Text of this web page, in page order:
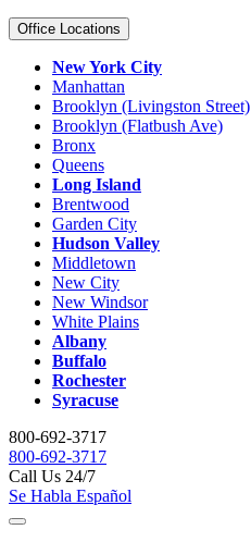
Office Locations
New York City
Manhattan
Brooklyn (Livingston Street)
Brooklyn (Flatbush Ave)
Bronx
Queens
Long Island
Brentwood
Garden City
Hudson Valley
Middletown
New City
New Windsor
White Plains
Albany
Buffalo
Rochester
Syracuse
800-692-3717
800-692-3717
Call Us 24/7
Se Habla Español